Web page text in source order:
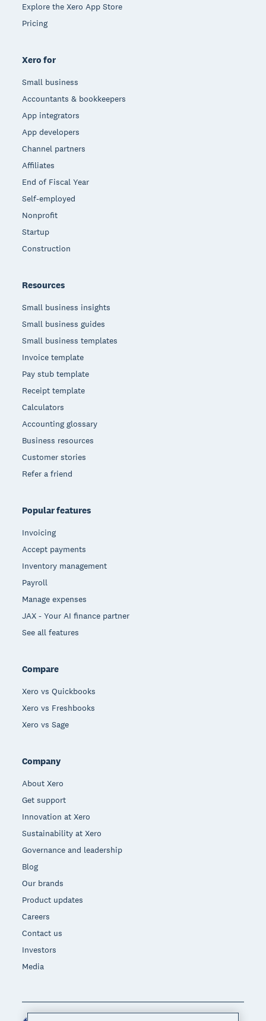
Explore the Xero App Store
Pricing
Xero for
Small business
Accountants & bookkeepers
App integrators
App developers
Channel partners
Affiliates
End of Fiscal Year
Self-employed
Nonprofit
Startup
Construction
Resources
Small business insights
Small business guides
Small business templates
Invoice template
Pay stub template
Receipt template
Calculators
Accounting glossary
Business resources
Customer stories
Refer a friend
Popular features
Invoicing
Accept payments
Inventory management
Payroll
Manage expenses
JAX - Your AI finance partner
See all features
Compare
Xero vs Quickbooks
Xero vs Freshbooks
Xero vs Sage
Company
About Xero
Get support
Innovation at Xero
Sustainability at Xero
Governance and leadership
Blog
Our brands
Product updates
Careers
Contact us
Investors
Media